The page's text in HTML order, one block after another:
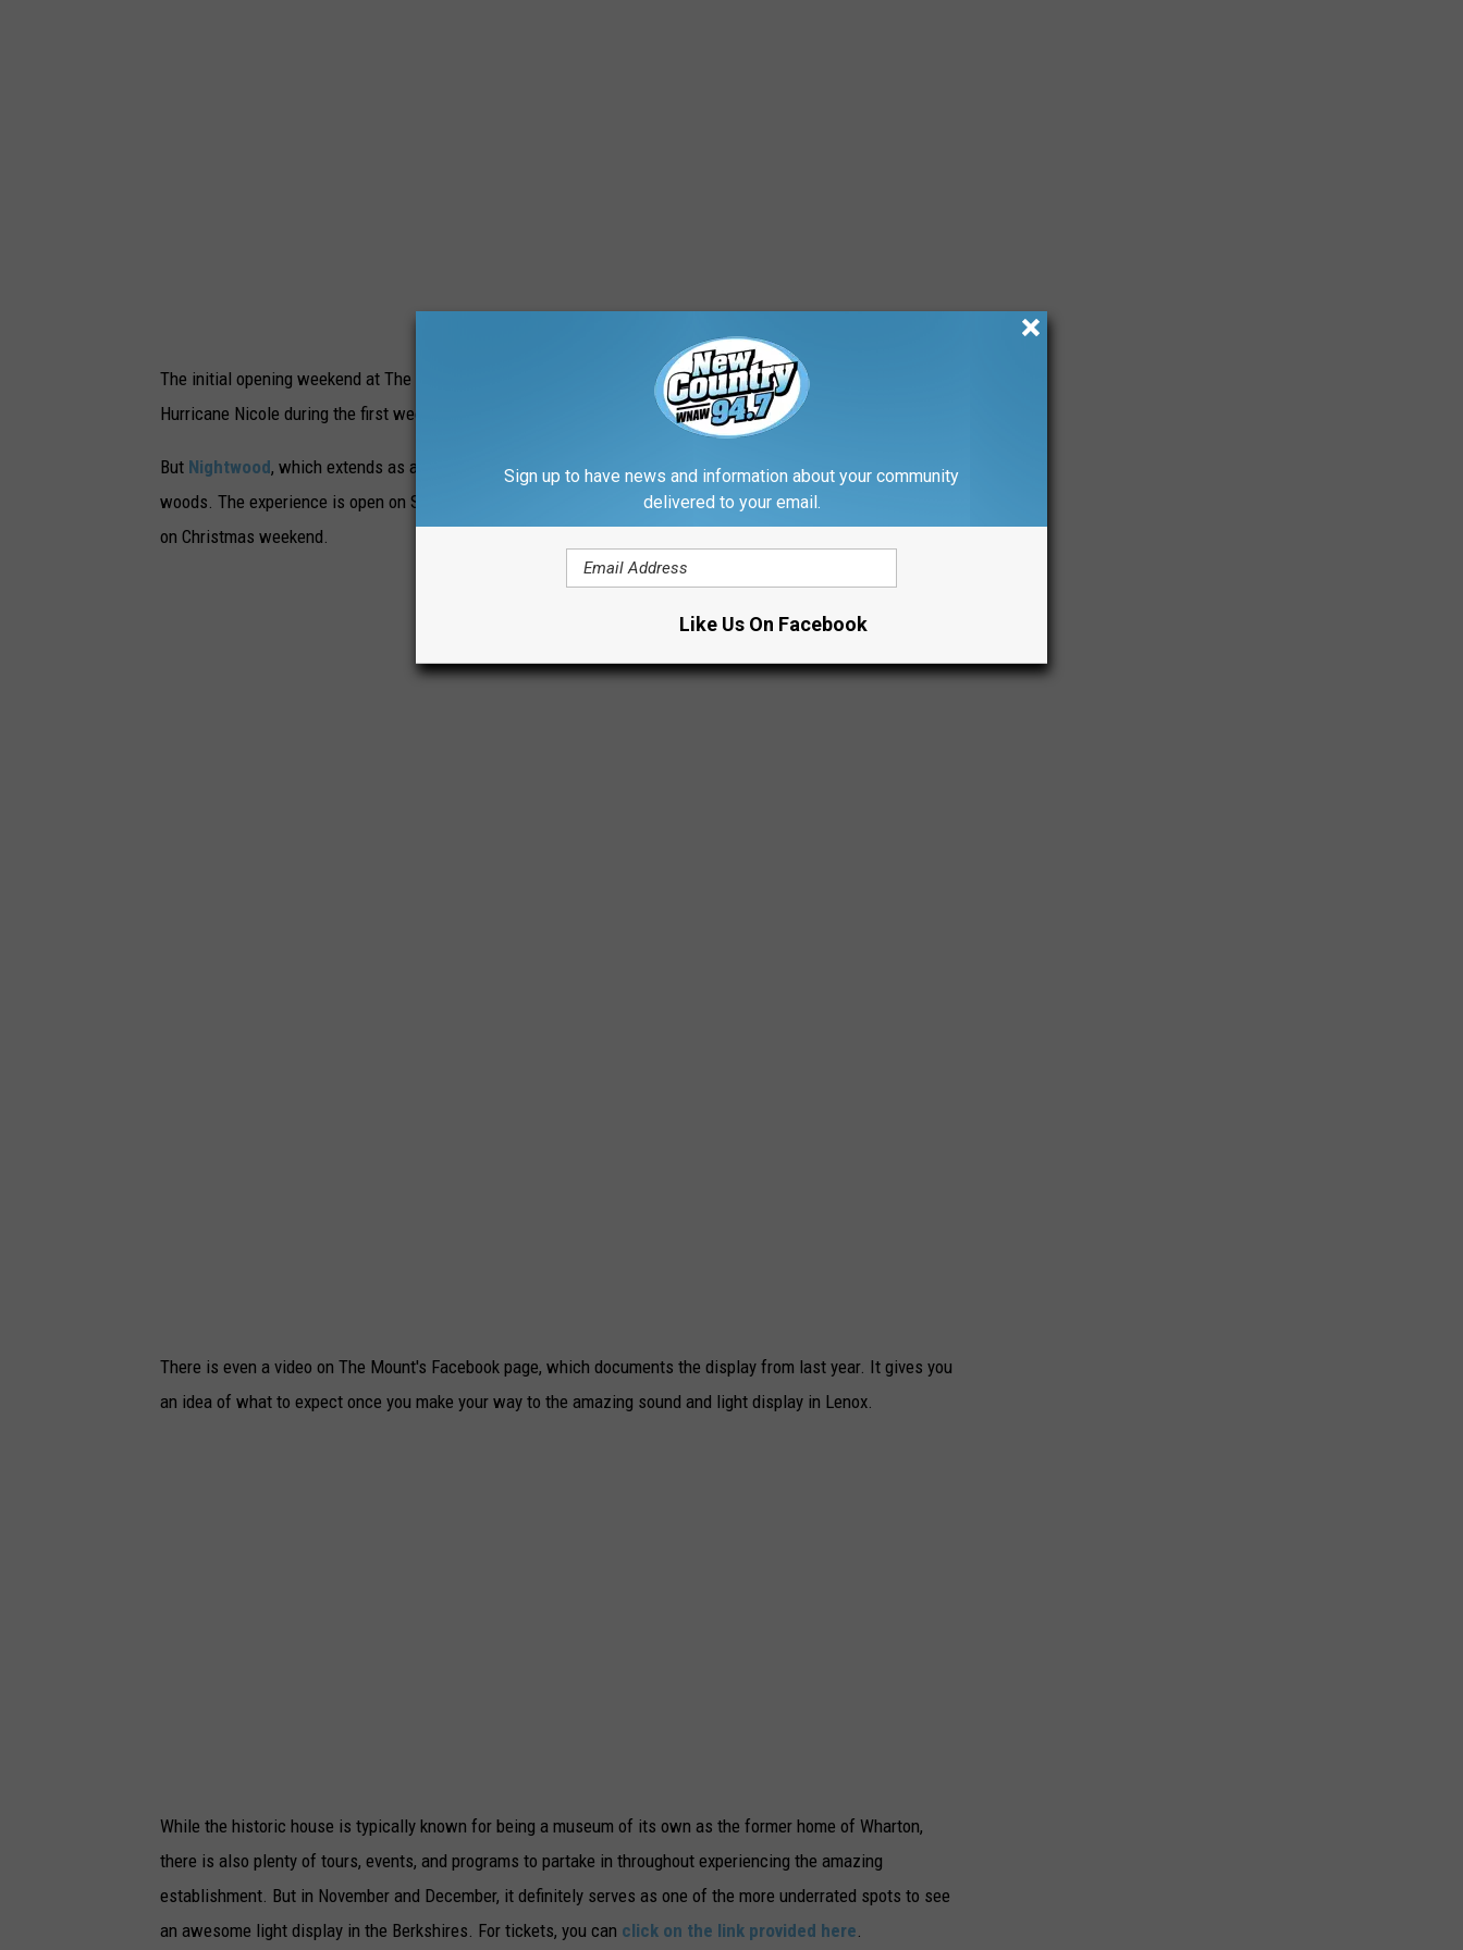
The initial opening weekend at The Mount had to be changed to this past weekend due to effects from
Hurricane Nicole during the first weekend of November.
But Nightwood, which extends as a 3/4 mile stretch of impressive illuminating lights through gardens and
woods. The experience is open on Saturday and Sunday nights through January 1st. Although it will be closed
on Christmas weekend.
There is even a video on The Mount's Facebook page, which documents the display from last year. It gives you
an idea of what to expect once you make your way to the amazing sound and light display in Lenox.
While the historic house is typically known for being a museum of its own as the former home of Wharton,
there is also plenty of tours, events, and programs to partake in throughout experiencing the amazing
establishment. But in November and December, it definitely serves as one of the more underrated spots to see
an awesome light display in the Berkshires. For tickets, you can click on the link provided here
Sign up to have news and information about your community
delivered to your email.
Like Us On Facebook